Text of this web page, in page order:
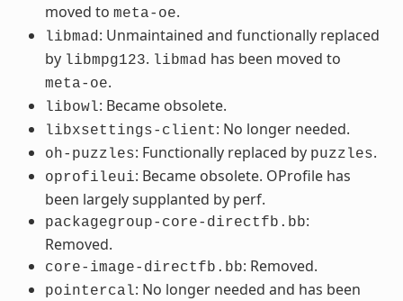
moved to meta-oe.
libmad : Unmaintained and functionally replaced
by libmpg123. libmad has been moved to
meta-oe.
libowl: Became obsolete.
libxsettings-client: No longer needed.
oh-puzzles: Functionally replaced by puzzles.
oprofileui: Became obsolete. OProfile has
been largely supplanted by perf.
packagegroup-core-directfb.bb:
Removed.
core-image-directfb.bb: Removed.
pointercal: No longer needed and has been